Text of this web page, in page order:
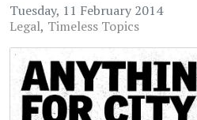
Tuesday, 11 February 2014
Legal Timeless Topics